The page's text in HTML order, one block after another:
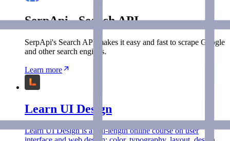
SerpApi - Search API
SerpApi's Search API makes it easy and fast to scrape Google
and other search engines.
Learn more
Learn UI Design
Learn UI Design is a full-length online course on user